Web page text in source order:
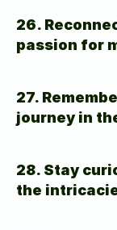
26.
passion for
27.
journey in
28. Stay
the